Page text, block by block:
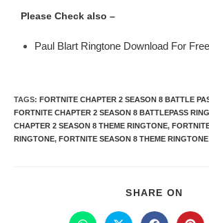
Please Check also –
Paul Blart Ringtone Download For Free
TAGS: FORTNITE CHAPTER 2 SEASON 8 BATTLE
FORTNITE CHAPTER 2 SEASON 8 BATTLEPASS
CHAPTER 2 SEASON 8 THEME RINGTONE,
RINGTONE, FORTNITE SEASON 8 THEME RINGTONE
SHARE ON